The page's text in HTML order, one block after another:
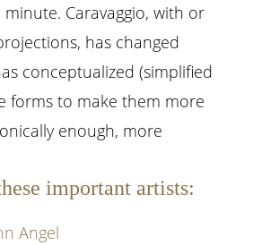
Caravaggio, with or
has changed
conceptualized (simplified
forms to make them more
enough, more
important artists:
Angel